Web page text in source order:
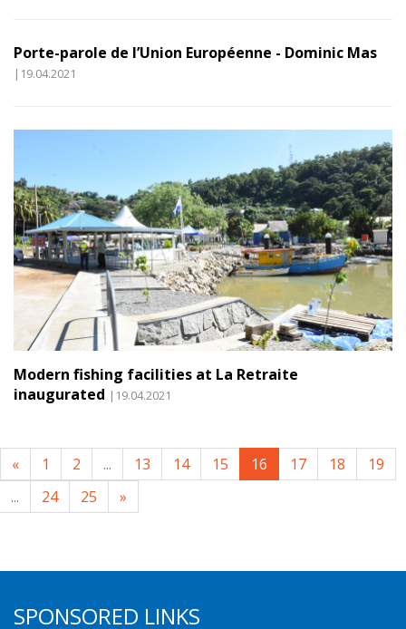
Porte-parole de l’Union Européenne - Dominic Mas
|19.04.2021
Modern fishing facilities at La Retraite
inaugurated |19.04.2021
« 1 2 ... 13 14 15 16 17 18
19
...
24 25 »
SPONSORED LINKS